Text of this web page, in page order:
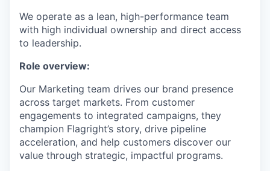
We operate as a lean, high-performance team
with high individual ownership and direct access
to leadership.
Role overview:
Our Marketing team drives our brand presence
across target markets. From customer
engagements to integrated campaigns, they
champion Flagright’s story, drive pipeline
acceleration, and help customers discover our
value through strategic, impactful programs.